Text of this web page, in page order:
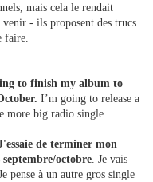
mais cela le rendait
- ils proposent des trucs
faire.
to finish my album to
I’m going to release a
more big radio single.
de terminer mon
octobre. Je vais
pense à un autre gros single